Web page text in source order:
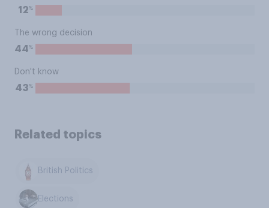
12%
The wrong decision
44%
Don't know
43%
Related topics
British Politics
Elections